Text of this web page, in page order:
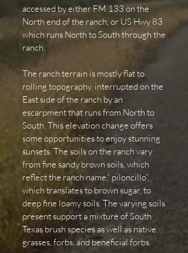
accessed by either FM 133 on the
North end of the ranch, or US Hwy 83
which runs North to South through the
ranch.
The ranch terrain is mostly flat to
rolling topography, interrupted on the
East side of the ranch by an
escarpment that runs from North to
South. This elevation change offers
some opportunities to enjoy stunning
sunsets. The soils on the ranch vary
from fine sandy brown soils, which
reflect the ranch name,” piloncillo”,
which translates to brown sugar, to
deep fine loamy soils. The varying soils
present support a mixture of South
Texas brush species as well as native
grasses, forbs, and beneficial forbs.